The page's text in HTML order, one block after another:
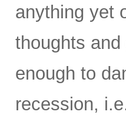
anything yet
thoughts and
enough to
recession,